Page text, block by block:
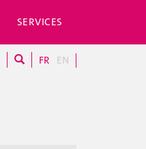
SERVICES
FR EN